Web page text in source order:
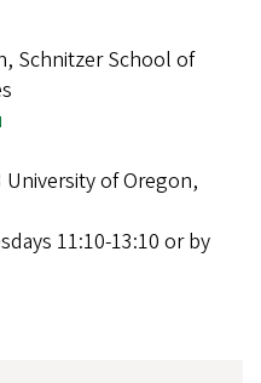
Schnitzer School of
of Oregon,
11:10-13:10 or by